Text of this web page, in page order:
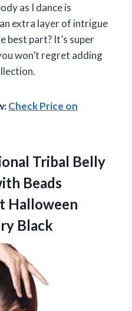
as I dance is
extra layer of intrigue
best part? It’s super
won’t regret adding
Check Price on
Tribal Belly
Beads
Halloween
Black